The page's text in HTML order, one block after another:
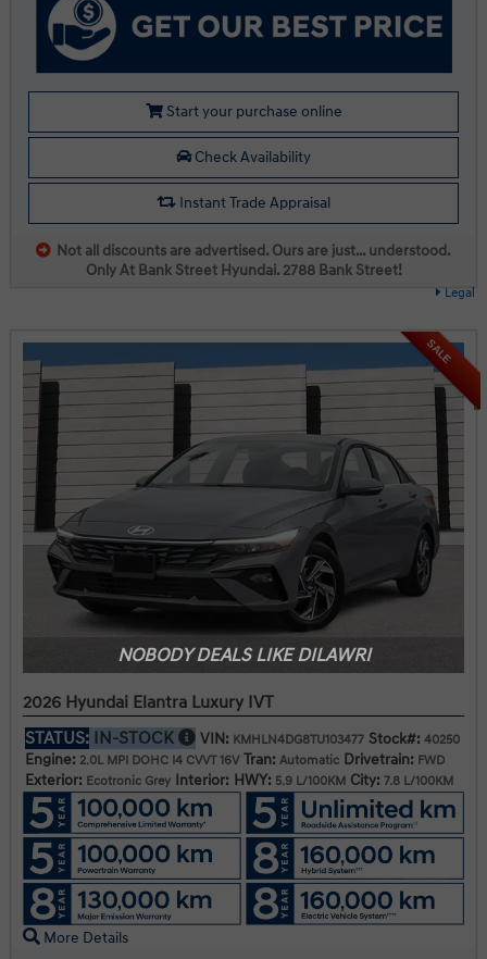
Legal
Start your purchase online
Check Availability
Instant Trade Appraisal
Not all discounts are advertised. Ours are just… understood.
Only At Bank Street Hyundai. 2788 Bank Street!
SALE
NOBODY DEALS LIKE DILAWRI
2026 Hyundai Elantra Luxury IVT
STATUS: IN-STOCK VIN: KMHLN4DG8TU103477 Stock#: 40250
Engine: 2.0L MPI DOHC I4 CVVT 16V Tran: Automatic Drivetrain: FWD
Exterior: Ecotronic Grey Interior: HWY: 5.9 L/100KM City: 7.8 L/100KM
More Details